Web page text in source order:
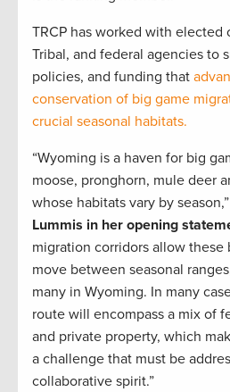
TRCP has worked with elected
Tribal, and federal agencies to
policies, and funding that
conservation of big game
crucial seasonal habitats.
“Wyoming is a haven for big
moose, pronghorn, mule deer
whose habitats vary by season,”
Lummis in her opening
migration corridors allow these
move between seasonal
many in Wyoming. In many
route will encompass a mix of
and private property, which
a challenge that must be
collaborative spirit.”